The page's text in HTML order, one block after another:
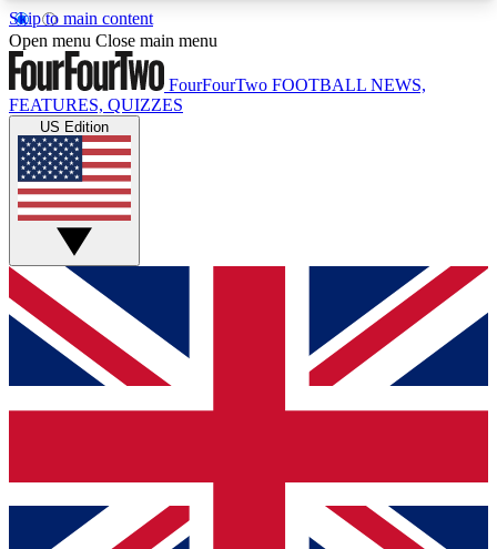
Skip to main content
17
MEMBER FEATURESACCESS AVAILABLE
Live Q&A Sessions
Weekly interactive sessions
GET CLUB ACCESS QUICK
For the quickest way to join, simply enter your
email below and get access. We will send a
confirmation and sign you up to our newsletter to
Contact me with news and offers from other Future
Open menu Close main menu
FourFourTwo FOOTBALL NEWS,
FEATURES, QUIZZES
US Edition